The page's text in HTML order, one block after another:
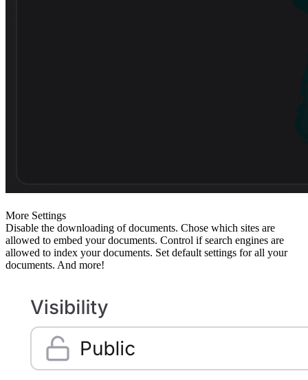
More Settings
Disable the downloading of documents. Chose which sites are
allowed to embed your documents. Control if search engines are
allowed to index your documents. Set default settings for all your
documents. And more!